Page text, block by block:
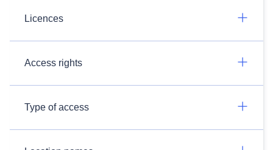
Licences
Access rights
Type of access